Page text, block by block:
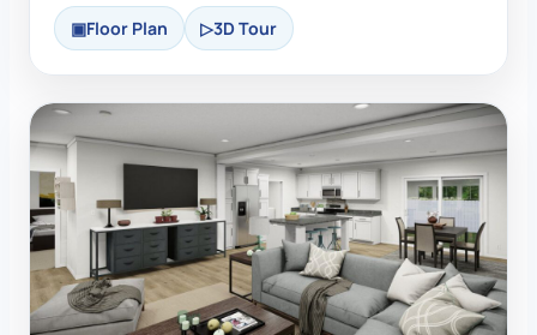
Floor Plan 3D Tour